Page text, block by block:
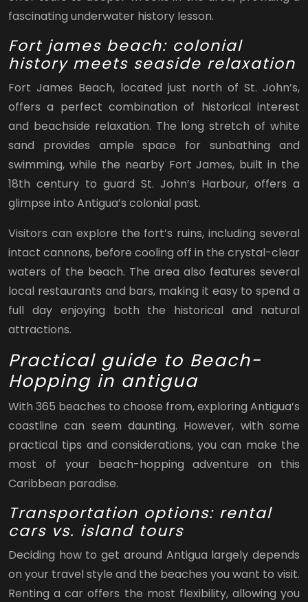
fascinating underwater history lesson.
Fort james beach: colonial
history meets seaside relaxation
Fort James Beach, located just north of St. John’s,
offers a perfect combination of historical interest
and beachside relaxation. The long stretch of white
sand provides ample space for sunbathing and
swimming, while the nearby Fort James, built in the
18th century to guard St. John’s Harbour, offers a
glimpse into Antigua’s colonial past.
Visitors can explore the fort’s ruins, including several
intact cannons, before cooling off in the crystal-clear
waters of the beach. The area also features several
local restaurants and bars, making it easy to spend a
full day enjoying both the historical and natural
attractions.
Practical guide to Beach-
Hopping in antigua
With 365 beaches to choose from, exploring Antigua’s
coastline can seem daunting. However, with some
practical tips and considerations, you can make the
most of your beach-hopping adventure on this
Caribbean paradise.
Transportation options: rental
cars vs. island tours
Deciding how to get around Antigua largely depends
on your travel style and the beaches you want to visit.
Renting a car offers the most flexibility, allowing you